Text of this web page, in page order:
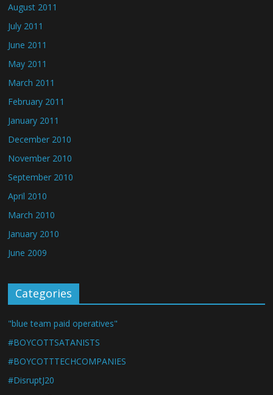
August 2011
July 2011
June 2011
May 2011
March 2011
February 2011
January 2011
December 2010
November 2010
September 2010
April 2010
March 2010
January 2010
June 2009
Categories
"blue team paid operatives"
#BOYCOTTSATANISTS
#BOYCOTTTECHCOMPANIES
#DisruptJ20